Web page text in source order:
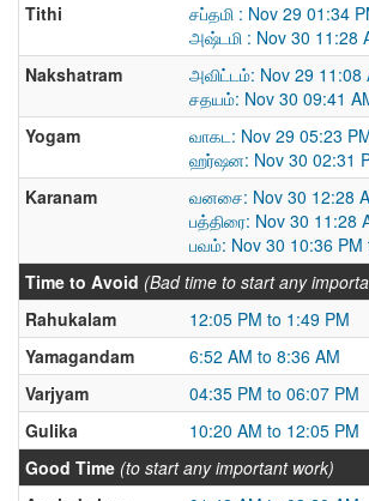
Tithi
சப்தமி : Nov 29 01:34
அஷ்டமி : Nov 30 11:28
Nakshatram
அவிட்டம்: Nov 29 11:08
சதயம்: Nov 30 09:41
Yogam
வாகட: Nov 29 05:23
ஹர்ஷன: Nov 30 02:31
Karanam
வனசை: Nov 30 12:28
பத்திரை: Nov 30 11:28
பவம்: Nov 30 10:36 PM
Time to Avoid (Bad time to start any
Rahukalam
12:05 PM to 1:49 PM
Yamagandam
6:52 AM to 8:36 AM
Varjyam
04:35 PM to 06:07 PM
Gulika
10:20 AM to 12:05 PM
Good Time (to start any important work)